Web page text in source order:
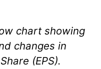
chart showing
changes in
(EPS).